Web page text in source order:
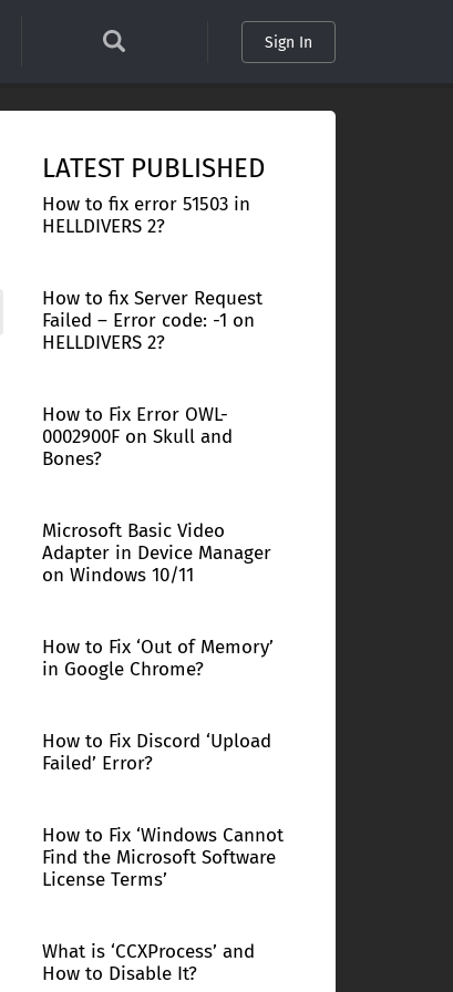
Sign In
LATEST PUBLISHED
How to fix error 51503 in
HELLDIVERS 2?
How to fix Server Request
Failed – Error code: -1 on
HELLDIVERS 2?
How to Fix Error OWL-
0002900F on Skull and
Bones?
Microsoft Basic Video
Adapter in Device Manager
on Windows 10/11
How to Fix ‘Out of Memory’
in Google Chrome?
How to Fix Discord ‘Upload
Failed’ Error?
How to Fix ‘Windows Cannot
Find the Microsoft Software
License Terms’
What is ‘CCXProcess’ and
How to Disable It?